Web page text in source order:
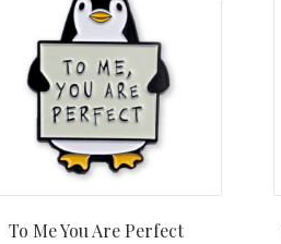
To Me You Are Perfect